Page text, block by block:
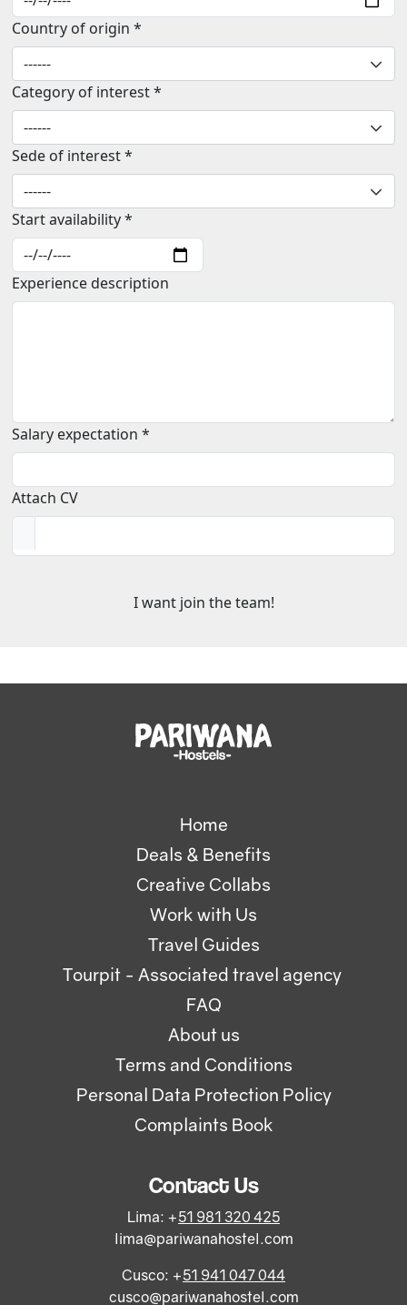
Country of origin *
Category of interest *
Sede of interest *
Start availability *
Experience description
Salary expectation *
Attach CV
Home
Deals & Benefits
Creative Collabs
Work with Us
Travel Guides
Tourpit - Associated travel agency
FAQ
About us
Terms and Conditions
Personal Data Protection Policy
Complaints Book
Contact Us
Lima: +51 981 320 425
lima@pariwanahostel.com
Cusco: +51 941 047 044
cusco@pariwanahostel.com